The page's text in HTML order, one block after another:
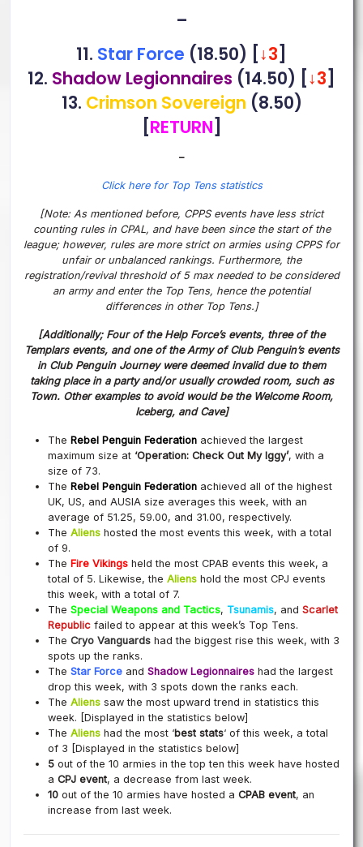
–
11. Star Force (18.50) [↓3]
12. Shadow Legionnaires (14.50) [↓3]
13. Crimson Sovereign (8.50)
[RETURN]
–
Click here for Top Tens statistics
[Note: As mentioned before, CPPS events have less strict
counting rules in CPAL, and have been since the start of the
league; however, rules are more strict on armies using CPPS for
unfair or unbalanced rankings. Furthermore, the
registration/revival threshold of 5 max needed to be considered
an army and enter the Top Tens, hence the potential
differences in other Top Tens.]
[Additionally; Four of the Help Force’s events, three of the
Templars events, and one of the Army of Club Penguin’s events
in Club Penguin Journey were deemed invalid due to them
taking place in a party and/or usually crowded room, such as
Town. Other examples to avoid would be the Welcome Room,
Iceberg, and Cave]
The Rebel Penguin Federation achieved the largest
maximum size at ‘Operation: Check Out My Iggy’, with a
size of 73.
The Rebel Penguin Federation achieved all of the highest
UK, US, and AUSIA size averages this week, with an
average of 51.25, 59.00, and 31.00, respectively.
The Aliens hosted the most events this week, with a total
of 9.
The Fire Vikings held the most CPAB events this week, a
total of 5. Likewise, the Aliens hold the most CPJ events
this week, with a total of 7.
The Special Weapons and Tactics, Tsunamis, and Scarlet
Republic failed to appear at this week’s Top Tens.
The Cryo Vanguards had the biggest rise this week, with 3
spots up the ranks.
The Star Force and Shadow Legionnaires had the largest
drop this week, with 3 spots down the ranks each.
The Aliens saw the most upward trend in statistics this
week. [Displayed in the statistics below]
The Aliens had the most ‘best stats‘ of this week, a total
of 3 [Displayed in the statistics below]
5 out of the 10 armies in the top ten this week have hosted
a CPJ event, a decrease from last week.
10 out of the 10 armies have hosted a CPAB event, an
increase from last week.